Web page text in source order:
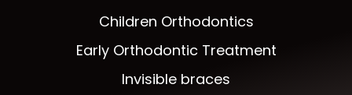
Children Orthodontics
Early Orthodontic Treatment
Invisible braces